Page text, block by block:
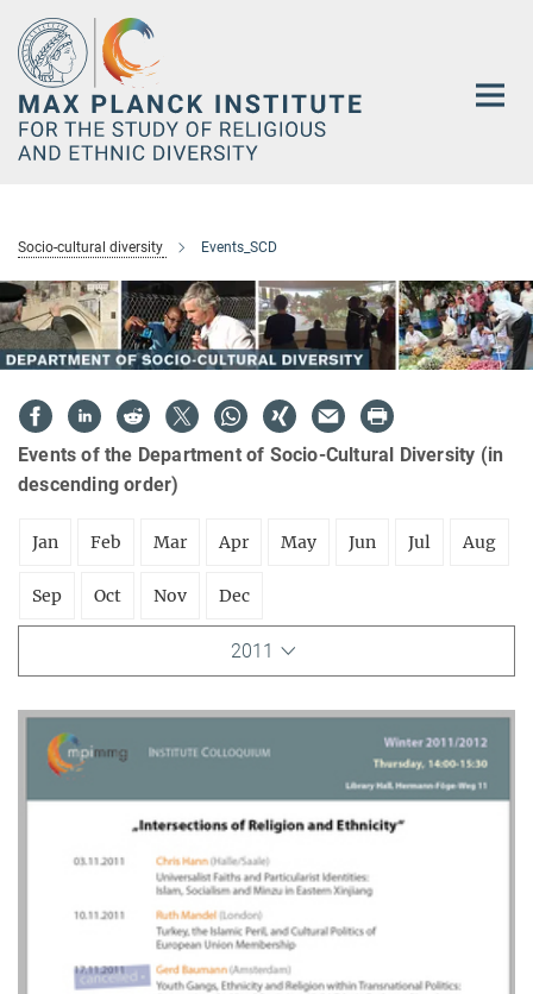
Main-
Content
Socio-cultural diversity Events_SCD
Events of the Department of Socio-Cultural Diversity (in
descending order)
Jan Feb Mar Apr May Jun Jul Aug
Sep Oct Nov Dec
2011